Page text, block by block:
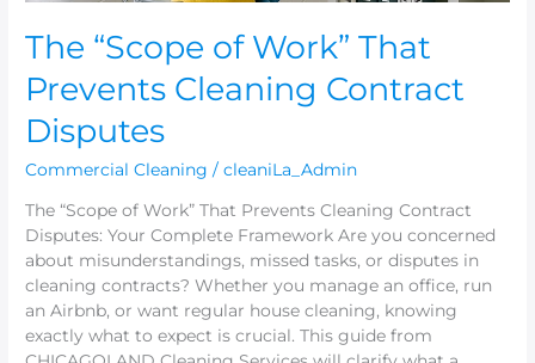
The “Scope of Work” That
Prevents Cleaning Contract
Disputes
Commercial Cleaning /cleaniLa_Admin
The “Scope of Work” That Prevents Cleaning Contract
Disputes: Your Complete Framework Are you concerned
about misunderstandings, missed tasks, or disputes in
cleaning contracts? Whether you manage an office, run
an Airbnb, or want regular house cleaning, knowing
exactly what to expect is crucial. This guide from